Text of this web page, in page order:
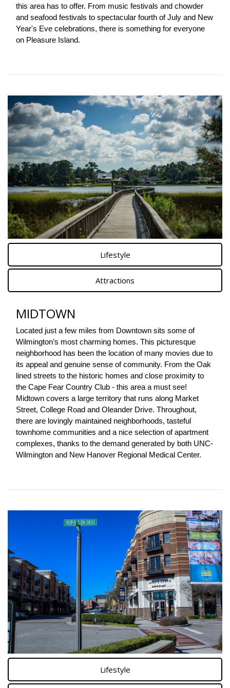
this area has to offer. From music festivals and chowder
and seafood festivals to spectacular fourth of July and New
Year's Eve celebrations, there is something for everyone
on Pleasure Island.
Lifestyle
Attractions
MIDTOWN
Located just a few miles from Downtown sits some of
Wilmington’s most charming homes. This picturesque
neighborhood has been the location of many movies due to
its appeal and genuine sense of community. From the Oak
lined streets to the historic homes and close proximity to
the Cape Fear Country Club - this area a must see!
Midtown covers a large territory that runs along Market
Street, College Road and Oleander Drive. Throughout,
there are lovingly maintained neighborhoods, tasteful
townhome communities and a nice selection of apartment
complexes, thanks to the demand generated by both UNC-
Wilmington and New Hanover Regional Medical Center.
Lifestyle